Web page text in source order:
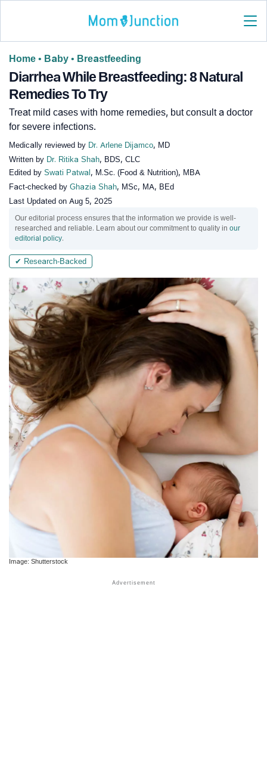
Home • Baby • Breastfeeding
Diarrhea While Breastfeeding: 8 Natural
Remedies To Try
Treat mild cases with home remedies, but consult a doctor
for severe infections.
Medically reviewed by Dr. Arlene Dijamco, MD
Written by Dr. Ritika Shah, BDS, CLC
Edited by Swati Patwal , M.Sc. (Food & Nutrition), MBA
Fact-checked by Ghazia Shah, MSc, MA, BEd
Last Updated on Aug 5, 2025
Our editorial process ensures that the information we provide is well-
researched and reliable. Learn about our commitment to quality in our
editorial policy.
✔ Research-Backed
Image: Shutterstock